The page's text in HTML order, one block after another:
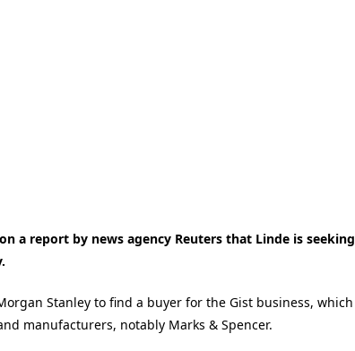
a report by news agency Reuters that Linde is seeking
Stanley to find a buyer for the Gist business, which
manufacturers, notably Marks & Spencer.